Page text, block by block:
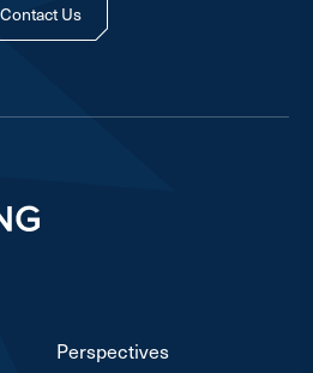
Contact Us
Perspectives